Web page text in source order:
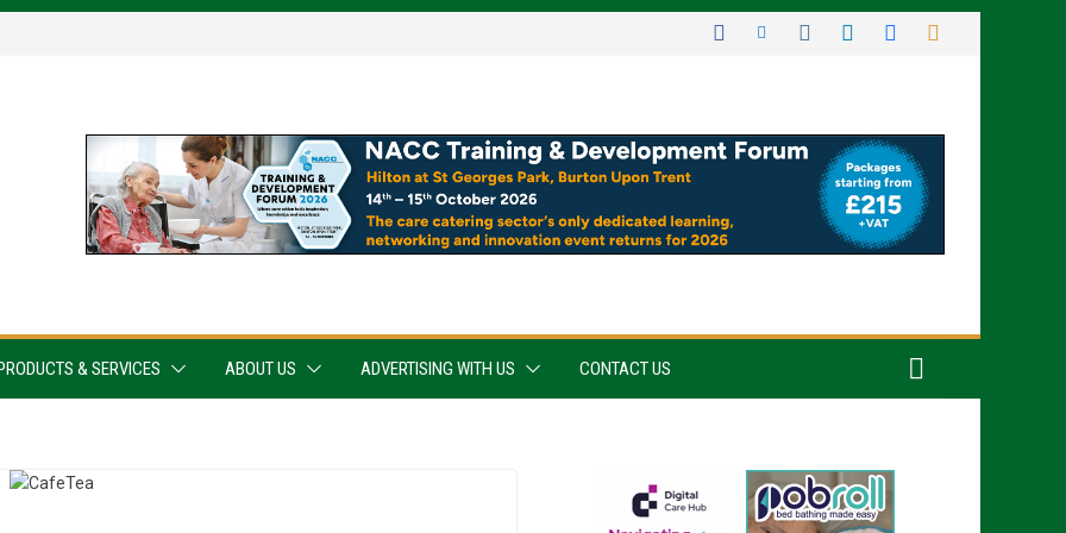
PRODUCTS & SERVICES ABOUT US ADVERTISING WITH US CONTACT US